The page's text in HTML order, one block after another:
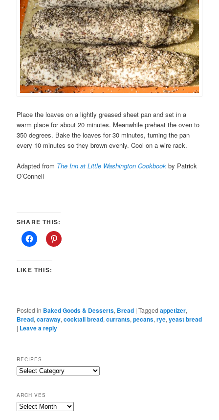
Place the loaves on a lightly greased sheet pan and set in a
warm place for about 20 minutes. Meanwhile preheat the oven to
350 degrees. Bake the loaves for 30 minutes, turning the pan
every 10 minutes so they brown evenly. Cool on a wire rack.
Adapted from The Inn at Little Washington Cookbook by Patrick
O’Connell
SHARE THIS:
LIKE THIS:
Posted in Baked Goods & Desserts, Bread |Tagged appetizer,
Bread,caraway,cocktail bread,currants,pecans,rye,yeast bread
| Leave a reply
RECIPES
Recipes
ARCHIVES
Archives